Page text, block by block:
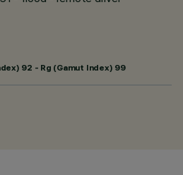
92 - Rg (Gamut Index) 99